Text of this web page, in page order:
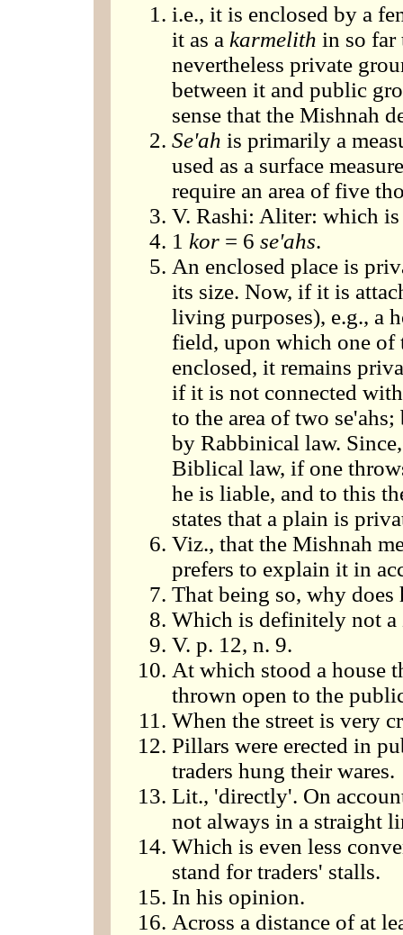
i.e., it is enclosed by a
it as a karmelith in so far
nevertheless private
between it and public
sense that the Mishnah
Se'ah is primarily a
used as a surface
require an area of five
V. Rashi: Aliter: which
1 kor = 6 se'ahs.
An enclosed place is
its size. Now, if it is
living purposes), e.g., a
field, upon which one of
enclosed, it remains
if it is not connected
to the area of two
by Rabbinical law.
Biblical law, if one
he is liable, and to this
states that a plain is
Viz., that the Mishnah
prefers to explain it in
That being so, why
Which is definitely not a
V. p. 12, n. 9.
At which stood a house
thrown open to the
When the street is very
Pillars were erected in
traders hung their wares.
Lit., 'directly'. On
not always in a straight
Which is even less
stand for traders' stalls.
In his opinion.
Across a distance of at